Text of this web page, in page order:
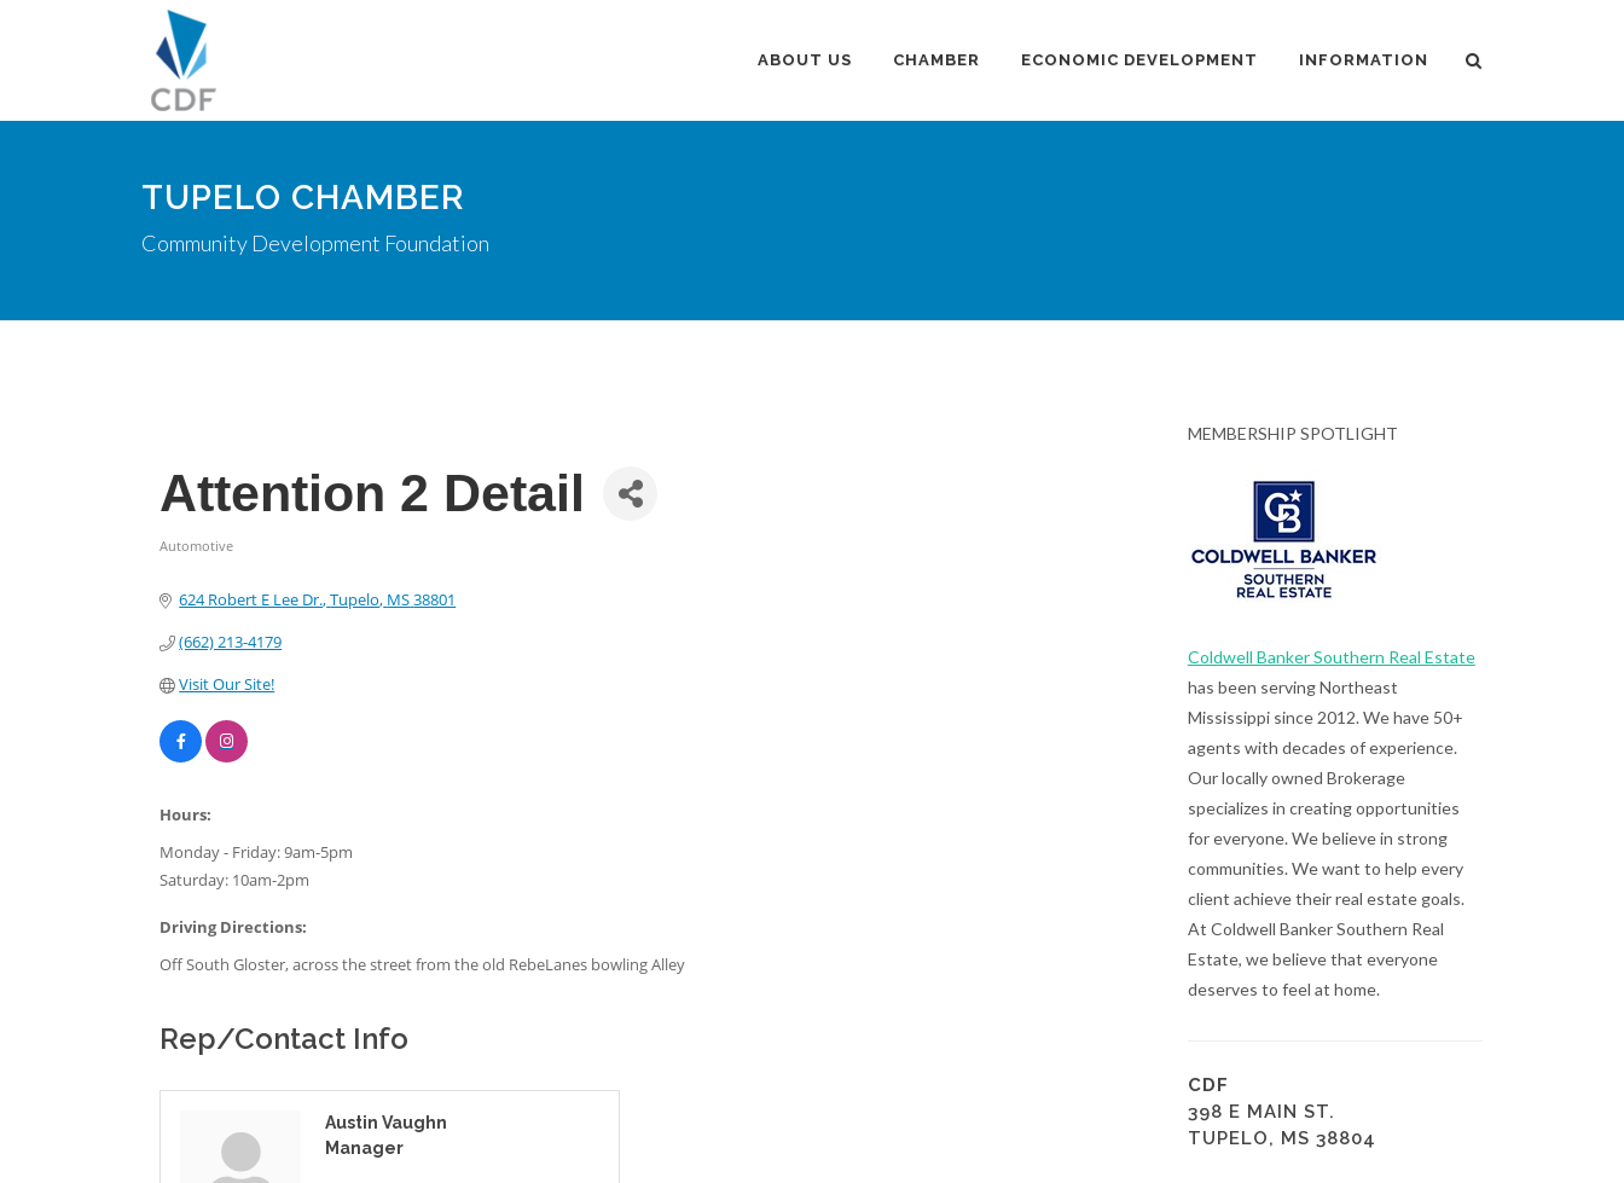
ABOUT US CHAMBER ECONOMIC DEVELOPMENT INFORMATION
TUPELO CHAMBER
Community Development Foundation
Attention 2 Detail
Automotive
624 Robert E Lee Dr. Tupelo MS38801
(662) 213-4179
Visit Our Site!
Hours:
Monday - Friday: 9am-5pm
Saturday: 10am-2pm
Driving Directions:
Off South Gloster, across the street from the old RebeLanes bowling Alley
Rep/Contact Info
Austin Vaughn
Manager
MEMBERSHIP SPOTLIGHT
Coldwell Banker Southern Real Estate
has been serving Northeast
Mississippi since 2012. We have 50+
agents with decades of experience.
Our locally owned Brokerage
specializes in creating opportunities
for everyone. We believe in strong
communities. We want to help every
client achieve their real estate goals.
At Coldwell Banker Southern Real
Estate, we believe that everyone
deserves to feel at home.
CDF
398 E MAIN ST.
TUPELO, MS 38804